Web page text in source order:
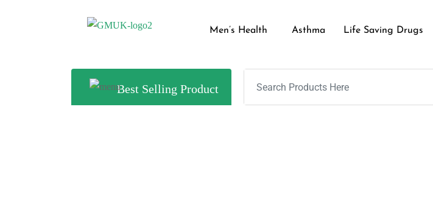
Men’s Health Asthma Life Saving Drugs
Best Selling Product